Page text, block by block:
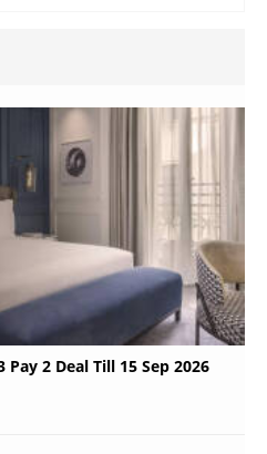
2 Deal Till 15 Sep 2026